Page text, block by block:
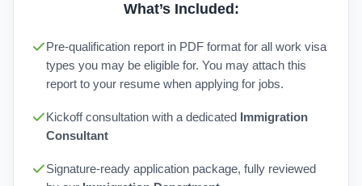
What’s Included:
Pre-qualification report in PDF format for all work visa
types you may be eligible for. You may attach this
report to your resume when applying for jobs.
Kickoff consultation with a dedicated
Immigration
Consultant
Signature-ready application package, fully reviewed